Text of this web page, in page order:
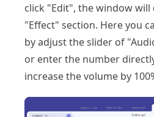
click "Edit", the window
"Effect" section. Here you
by adjust the slider of
or enter the number
increase the volume by